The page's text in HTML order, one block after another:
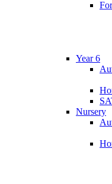
Year 6
Nursery